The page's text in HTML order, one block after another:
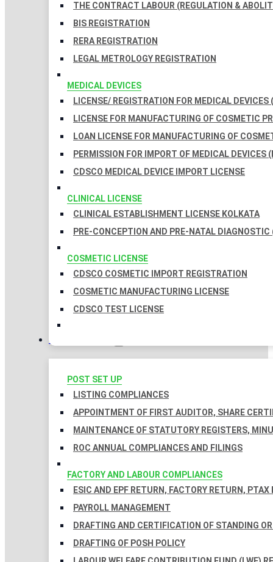
THE CONTRACT LABOUR (REGULATION &
BIS REGISTRATION
RERA REGISTRATION
LEGAL METROLOGY REGISTRATION
MEDICAL DEVICES
LICENSE/ REGISTRATION FOR MEDICAL DEVICES
LICENSE FOR MANUFACTURING OF COSMETIC
LOAN LICENSE FOR MANUFACTURING OF
PERMISSION FOR IMPORT OF MEDICAL DEVICES
CDSCO MEDICAL DEVICE IMPORT LICENSE
CLINICAL LICENSE
CLINICAL ESTABLISHMENT LICENSE KOLKATA
PRE-CONCEPTION AND PRE-NATAL
COSMETIC LICENSE
CDSCO COSMETIC IMPORT REGISTRATION
COSMETIC MANUFACTURING LICENSE
CDSCO TEST LICENSE
COMPLIANCES
POST SET UP
LISTING COMPLIANCES
APPOINTMENT OF FIRST AUDITOR, SHARE
MAINTENANCE OF STATUTORY REGISTERS,
ROC ANNUAL COMPLIANCES AND FILINGS
FACTORY AND LABOUR COMPLIANCES
ESIC AND EPF RETURN, FACTORY RETURN, PTAX
PAYROLL MANAGEMENT
DRAFTING AND CERTIFICATION OF STANDING
DRAFTING OF POSH POLICY